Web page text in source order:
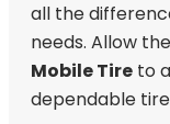
all the
needs. Allow
Mobile Tire to
dependable